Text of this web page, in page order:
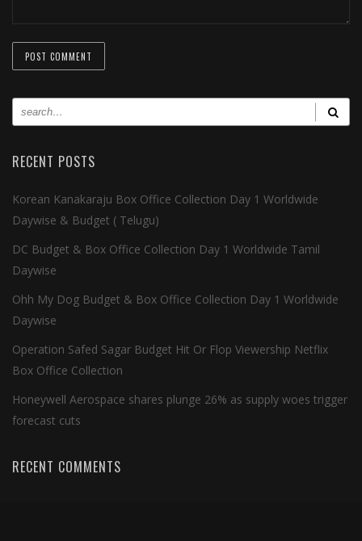
RECENT POSTS
Korean Kanakaraju Box Office Collection Day 1 Worldwide
Daywise & Budget ( Telugu)
DC Budget & Box Office Collection Day 1 Worldwide Tamil
Daywise
Ohh My Dog Budget & Box Office Collection Day 1 Worldwide
Daywise
Operation Safed Sagar Budget Hit Or Flop Viewership Netflix
Box Office Collection
Honeywell Aerospace shares plunge 26% as supply woes trigger
forecast cuts
RECENT COMMENTS